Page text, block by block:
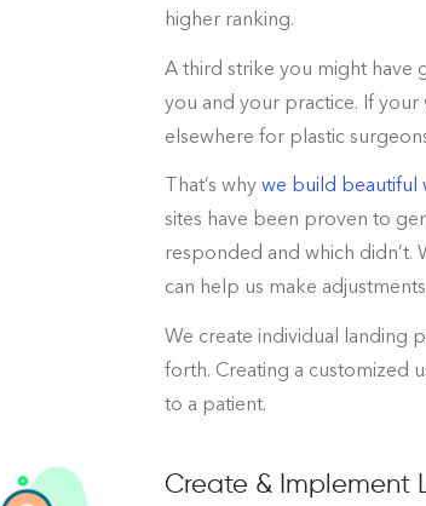
higher ranking.
A third strike you might have
you and your practice. If
elsewhere for plastic
That’s why we build beautiful
sites have been proven to
responded and which didn’t.
can help us make
We create individual landing
forth. Creating a customized
to a patient.
Create & Implement